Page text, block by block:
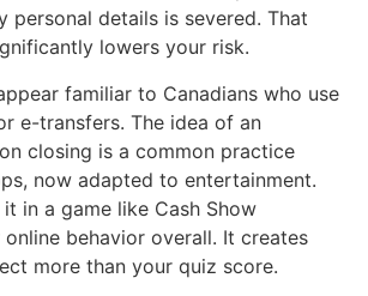
personal details is severed. That
lowers your risk.
familiar to Canadians who use
e-transfers. The idea of an
closing is a common practice
now adapted to entertainment.
in a game like Cash Show
behavior overall. It creates
more than your quiz score.